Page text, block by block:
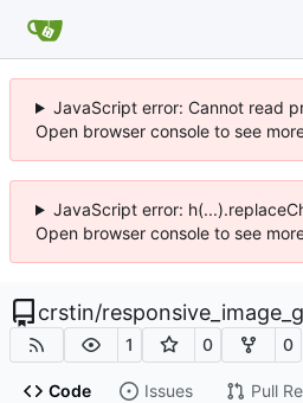
JavaScript error: Cannot read
Open browser console to see
JavaScript error:
Open browser console to see
crstin/
1 0 0
Code Issues Pull